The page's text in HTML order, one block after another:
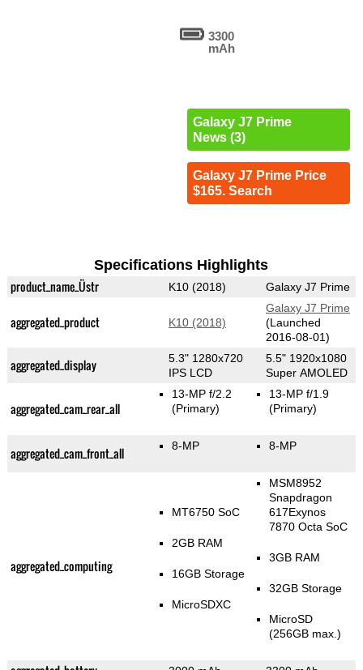
3300
mAh
Galaxy J7 Prime
News (3)
Galaxy J7 Prime Price
$165. Search
Specifications Highlights
product_name_Üstr K10 (2018) Galaxy J7 Prime
aggregated_product K10 (2018)
Galaxy J7 Prime
(Launched
2016-08-01)
aggregated_display
5.3" 1280x720
IPS LCD
5.5" 1920x1080
Super AMOLED
aggregated_cam_rear_all
13-MP f/2.2
(Primary)
13-MP f/1.9
(Primary)
aggregated_cam_front_all 8-MP 8-MP
aggregated_computing
MT6750 SoC
2GB RAM
16GB Storage
MicroSDXC
MSM8952
Snapdragon
617Exynos
7870 Octa SoC
3GB RAM
32GB Storage
MicroSD
(256GB max.)